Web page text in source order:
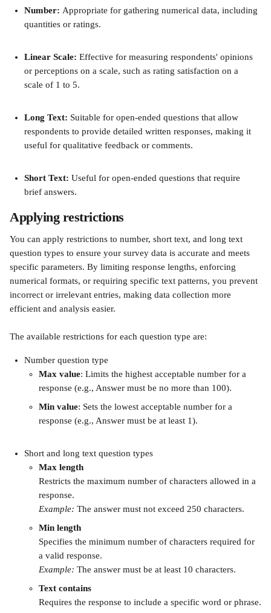
Number: Appropriate for gathering numerical data, including
quantities or ratings.
Linear Scale: Effective for measuring respondents' opinions
or perceptions on a scale, such as rating satisfaction on a
scale of 1 to 5.
Long Text: Suitable for open-ended questions that allow
respondents to provide detailed written responses, making it
useful for qualitative feedback or comments.
Short Text: Useful for open-ended questions that require
brief answers.
Applying restrictions
You can apply restrictions to number, short text, and long text
question types to ensure your survey data is accurate and meets
specific parameters. By limiting response lengths, enforcing
numerical formats, or requiring specific text patterns, you prevent
incorrect or irrelevant entries, making data collection more
efficient and analysis easier.
The available restrictions for each question type are:
Number question type
Max value: Limits the highest acceptable number for a
response (e.g., Answer must be no more than 100).
Min value: Sets the lowest acceptable number for a
response (e.g., Answer must be at least 1).
Short and long text question types
Max length
Restricts the maximum number of characters allowed in a
response.
Example: The answer must not exceed 250 characters.
Min length
Specifies the minimum number of characters required for
a valid response.
Example: The answer must be at least 10 characters.
Text contains
Requires the response to include a specific word or phrase.